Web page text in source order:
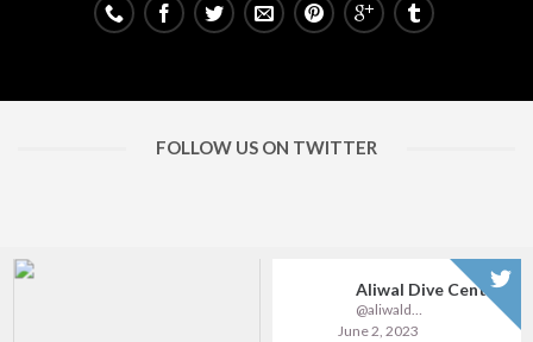
FOLLOW US ON TWITTER
Aliwal Dive Centre
June 2, 2023